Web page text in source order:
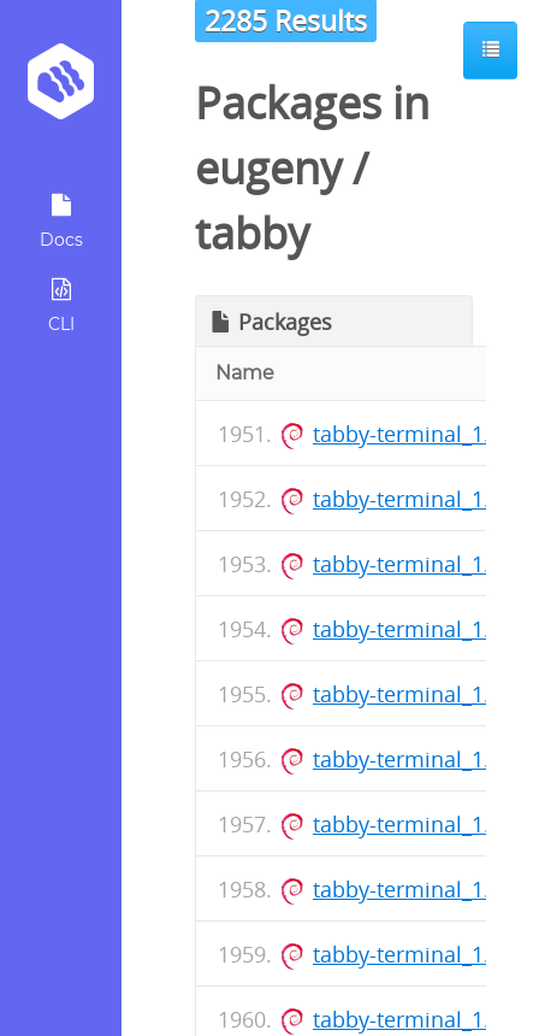
Docs
CLI
2285 Results
Packages in
eugeny/
tabby
Packages
Name
tabby-
tabby-
tabby-
tabby-
tabby-
tabby-
tabby-
tabby-
tabby-
tabby-